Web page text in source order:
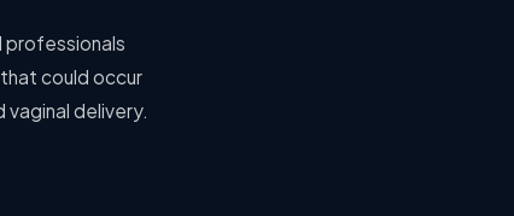
professionals
could occur
vaginal delivery.